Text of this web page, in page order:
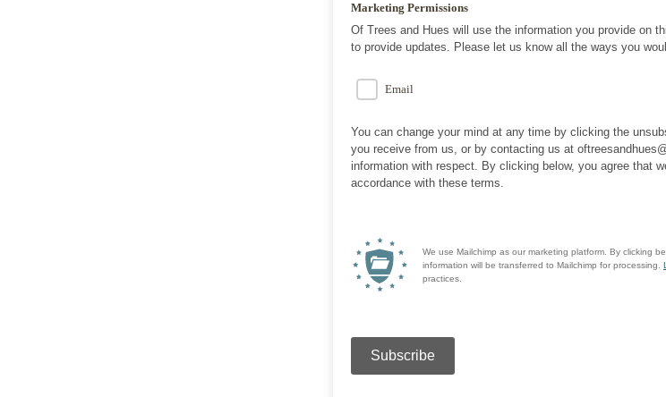
Marketing Permissions
Of Trees and Hues will use the information you provide on
to provide updates. Please let us know all the ways you
Email
You can change your mind at any time by clicking the
you receive from us, or by contacting us at
information with respect. By clicking below, you agree that
accordance with these terms.
We use Mailchimp as our marketing platform. By clicking
information will be transferred to Mailchimp for processing.
practices.